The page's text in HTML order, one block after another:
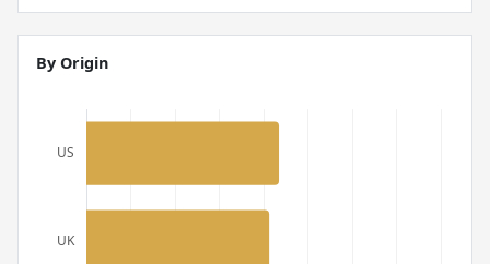
By Origin